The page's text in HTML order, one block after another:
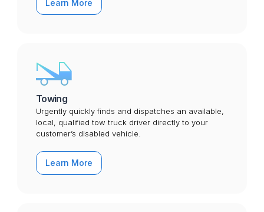
Learn More
Towing
Urgently quickly finds and dispatches an available,
local, qualified tow truck driver directly to your
customer’s disabled vehicle.
Learn More